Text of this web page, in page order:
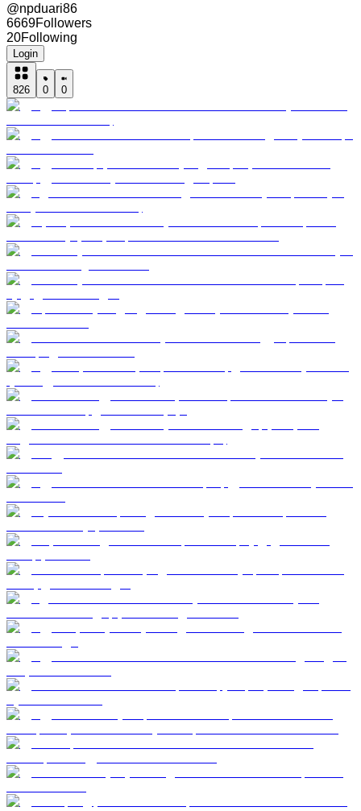
@npduari86
6669Followers
20Following
Login
826 0 0